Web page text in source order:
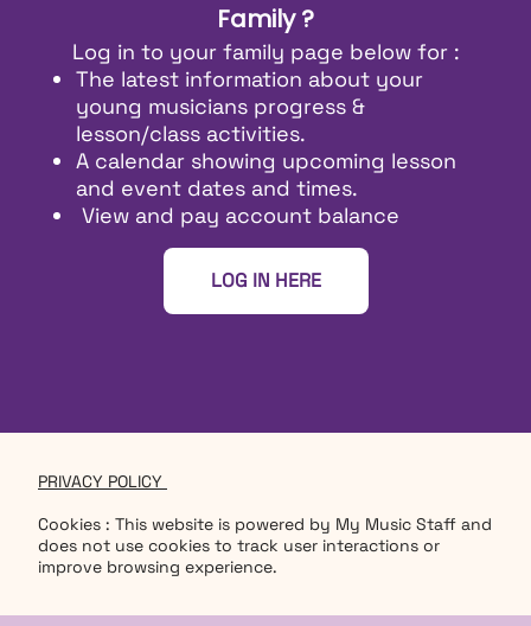
Family ?
Log in to your family page below for :
The latest information about your
young musicians progress &
lesson/class activities.
A calendar showing upcoming lesson
and event dates and times.
View and pay account balance
LOG IN HERE
PRIVACY POLICY
Cookies : This website is powered by My Music Staff and
does not use cookies to track user interactions or
improve browsing experience.